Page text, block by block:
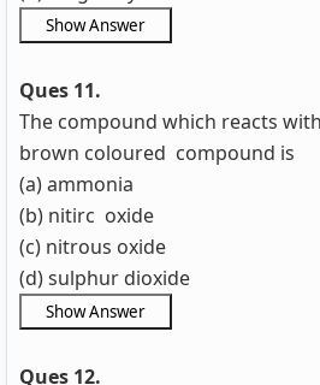
Ques 11.
The compound which reacts
brown coloured compound is
(a) ammonia
(b) nitirc oxide
(c) nitrous oxide
(d) sulphur dioxide
Ques 12.